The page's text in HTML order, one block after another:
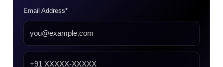
Email Address*